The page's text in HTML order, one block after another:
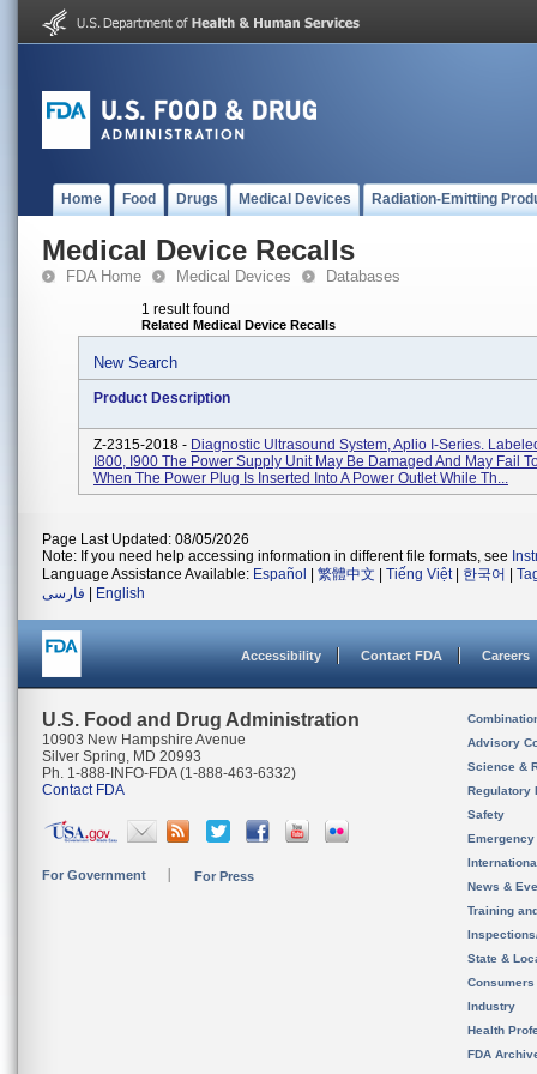
Home Food Drugs Medical Devices Radiation-Emitting
Medical Device Recalls
FDA Home Medical Devices Databases
1 result found
Related Medical Device Recalls
New Search
Product Description
Z-2315-2018 - Diagnostic Ultrasound System, Aplio I-Series.
I800, I900 The Power Supply Unit May Be Damaged And May Fail
When The Power Plug Is Inserted Into A Power Outlet While Th...
Page Last Updated: 08/05/2026
Note: If you need help accessing information in different file formats, see
Language Assistance Available: Español 繁體中文 Tiếng Việt| 한국어
فارسی
English
Accessibility Contact FDA Careers
U.S. Food and Drug Administration
10903 New Hampshire Avenue
Silver Spring, MD 20993
Ph. 1-888-INFO-FDA (1-888-463-6332)
Contact FDA
For Government For Press
Advisory
Science &
Regulatory
Safety
News &
Training
State &
Consumers
Industry
Health
FDA